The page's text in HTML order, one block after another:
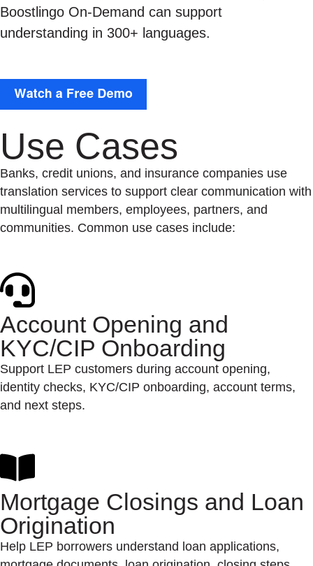
Boostlingo On-Demand can support
understanding in 300+ languages.
Use Cases
Banks, credit unions, and insurance companies use
translation services to support clear communication with
multilingual members, employees, partners, and
communities. Common use cases include:
Account Opening and
KYC/CIP Onboarding
Support LEP customers during account opening,
identity checks, KYC/CIP onboarding, account terms,
and next steps.
Mortgage Closings and Loan
Origination
Help LEP borrowers understand loan applications,